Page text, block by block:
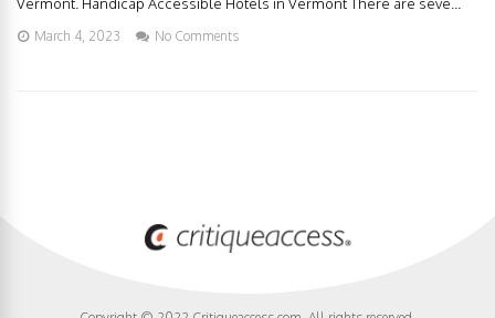
March 4, 2023 No Comments